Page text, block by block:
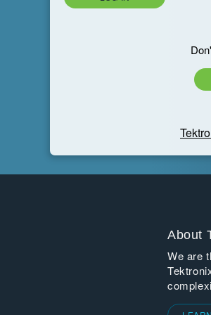
About
We are